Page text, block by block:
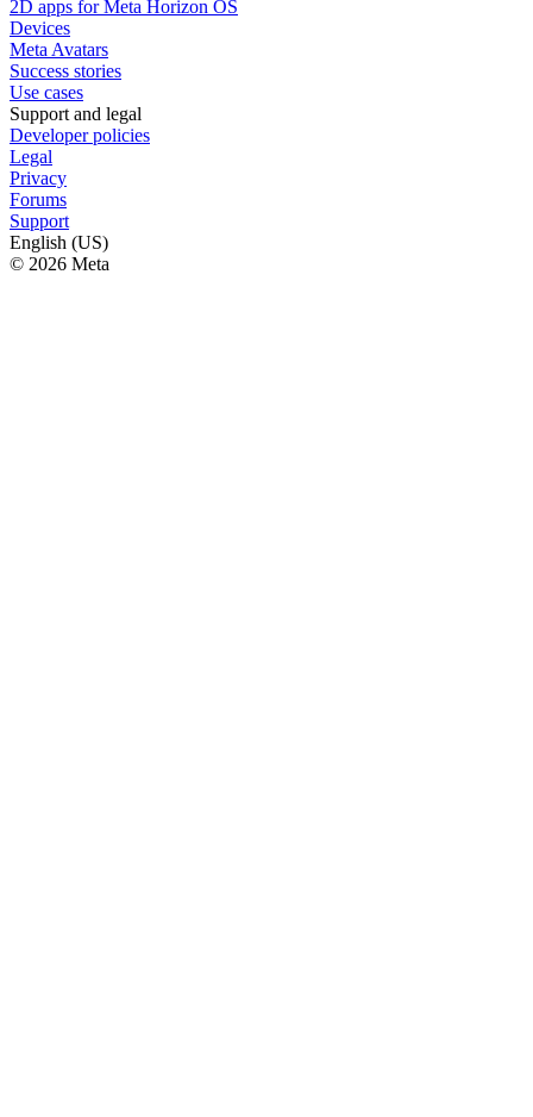
2D apps for Meta Horizon OS
Devices
Meta Avatars
Success stories
Use cases
Support and legal
Developer policies
Legal
Privacy
Forums
Support
English (US)
© 2026 Meta